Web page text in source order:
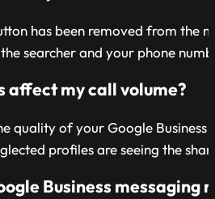
has been removed from the
searcher and your phone
affect my call volume?
quality of your Google
profiles are seeing the
Business messaging